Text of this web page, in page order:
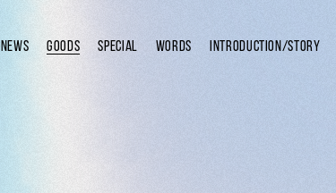
NEWS GOODS SPECIAL WORDS INTRODUCTION/STORY